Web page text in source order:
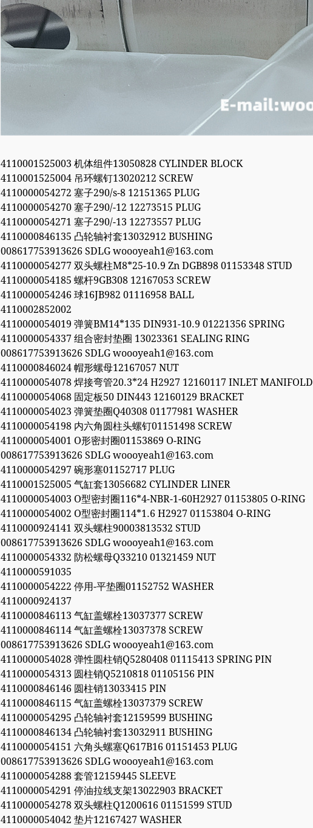
4110001525003 机体组件13050828 CYLINDER BLOCK
4110001525004 吊环螺钉13020212 SCREW
4110000054272 塞子290/s-8 12151365 PLUG
4110000054270 塞子290/-12 12273515 PLUG
4110000054271 塞子290/-13 12273557 PLUG
4110000846135 凸轮轴衬套13032912 BUSHING
008617753913626 SDLG woooyeah1@163.com
4110000054277 双头螺柱M8*25-10.9 Zn DGB898 01153348 STUD
4110000054185 螺杆9GB308 12167053 SCREW
4110000054246 球16JB982 01116958 BALL
4110002852002
4110000054019 弹簧BM14*135 DIN931-10.9 01221356 SPRING
4110000054337 组合密封垫圈 13023361 SEALING RING
008617753913626 SDLG woooyeah1@163.com
4110000846024 帽形螺母12167057 NUT
4110000054078 焊接弯管20.3*24 H2927 12160117 INLET MANIFOLD
4110000054068 固定板50 DIN443 12160129 BRACKET
4110000054023 弹簧垫圈Q40308 01177981 WASHER
4110000054198 内六角圆柱头螺钉01151498 SCREW
4110000054001 O形密封圈01153869 O-RING
008617753913626 SDLG woooyeah1@163.com
4110000054297 碗形塞01152717 PLUG
4110001525005 气缸套13056682 CYLINDER LINER
4110000054003 O型密封圈116*4-NBR-1-60H2927 01153805 O-RING
4110000054002 O型密封圈114*1.6 H2927 01153804 O-RING
4110000924141 双头螺柱90003813532 STUD
008617753913626 SDLG woooyeah1@163.com
4110000054332 防松螺母Q33210 01321459 NUT
4110000591035
4110000054222 停用-平垫圈01152752 WASHER
4110000924137
4110000846113 气缸盖螺栓13037377 SCREW
4110000846114 气缸盖螺栓13037378 SCREW
008617753913626 SDLG woooyeah1@163.com
4110000054028 弹性圆柱销Q5280408 01115413 SPRING PIN
4110000054313 圆柱销Q5210818 01105156 PIN
4110000846146 圆柱销13033415 PIN
4110000846115 气缸盖螺栓13037379 SCREW
4110000054295 凸轮轴衬套12159599 BUSHING
4110000846134 凸轮轴衬套13032911 BUSHING
4110000054151 六角头螺塞Q617B16 01151453 PLUG
008617753913626 SDLG woooyeah1@163.com
4110000054288 套管12159445 SLEEVE
4110000054291 停油拉线支架13022903 BRACKET
4110000054278 双头螺柱Q1200616 01151599 STUD
4110000054042 垫片12167427 WASHER